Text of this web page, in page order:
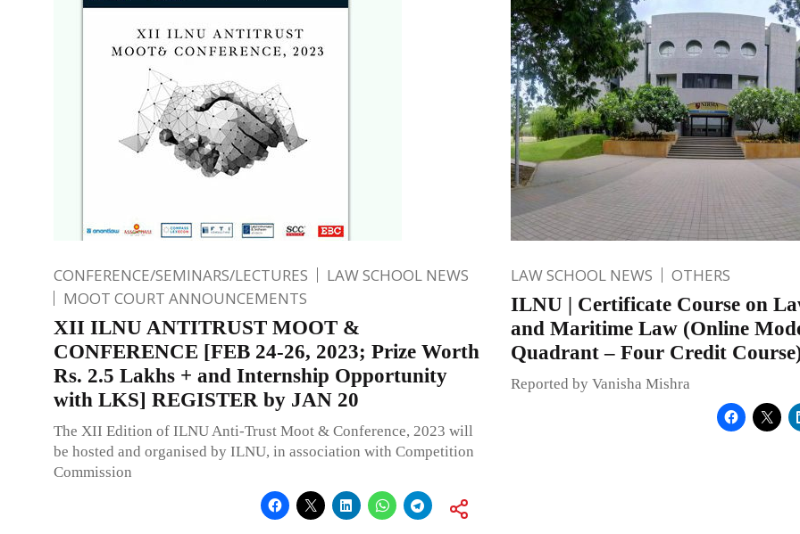
CONFERENCE/SEMINARS/LECTURES
LAW SCHOOL NEWS
MOOT COURT ANNOUNCEMENTS
XII ILNU ANTITRUST MOOT &
CONFERENCE [FEB 24-26, 2023; Prize Worth
Rs. 2.5 Lakhs + and Internship Opportunity
with LKS] REGISTER by JAN 20
The XII Edition of ILNU Anti-Trust Moot & Conference, 2023 will
be hosted and organised by ILNU, in association with Competition
Commission
LAW SCHOOL NEWS OTHERS
ILNU | Certificate Course on
and Maritime Law (Online
Quadrant – Four Credit
Reported by Vanisha Mishra